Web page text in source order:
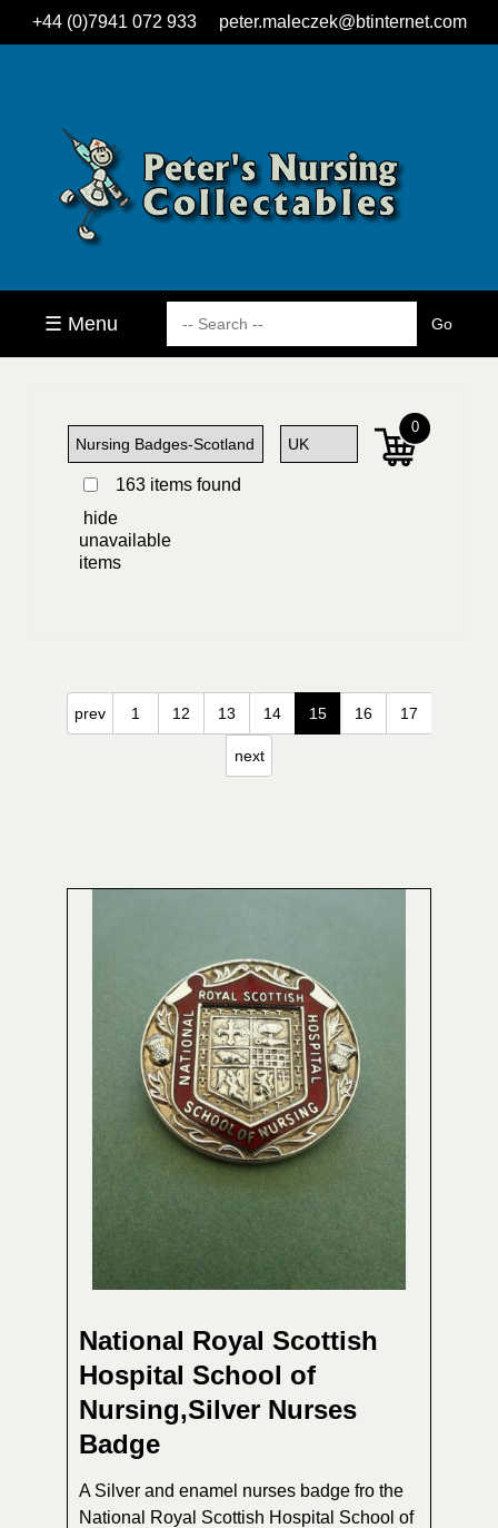
+44 (0)7941 072 933 peter.maleczek@btinternet.com
☰ Menu
163 items found
hide
unavailable
items
0
prev 1 12 13 14 15 16 17
next
National Royal Scottish
Hospital School of
Nursing,Silver Nurses
Badge
A Silver and enamel nurses badge fro the
National Royal Scottish Hospital School of